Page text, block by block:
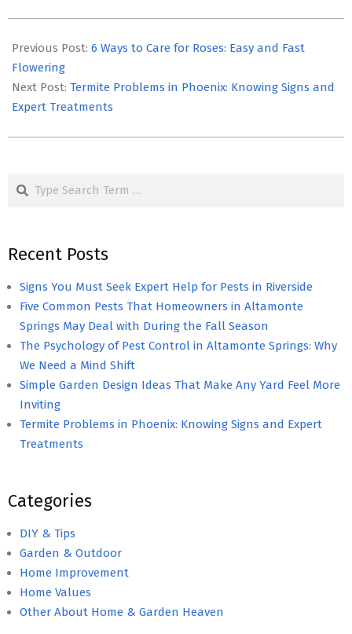
11-
21
Previous Post: 6 Ways to Care for Roses: Easy and Fast
Flowering
Next Post: Termite Problems in Phoenix: Knowing Signs and
Expert Treatments
Search
Recent Posts
Signs You Must Seek Expert Help for Pests in Riverside
Five Common Pests That Homeowners in Altamonte
Springs May Deal with During the Fall Season
The Psychology of Pest Control in Altamonte Springs: Why
We Need a Mind Shift
Simple Garden Design Ideas That Make Any Yard Feel More
Inviting
Termite Problems in Phoenix: Knowing Signs and Expert
Treatments
Categories
DIY & Tips
Garden & Outdoor
Home Improvement
Home Values
Other About Home & Garden Heaven